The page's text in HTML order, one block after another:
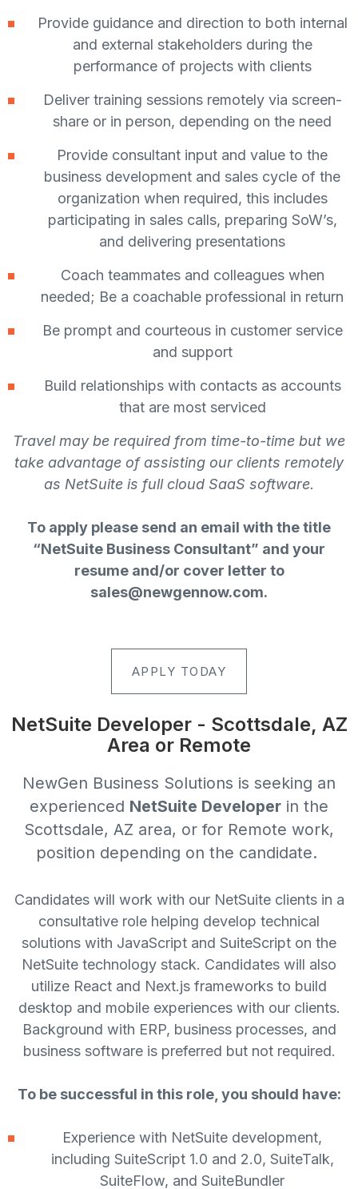
Provide guidance and direction to both internal
and external stakeholders during the
performance of projects with clients
Deliver training sessions remotely via screen-
share or in person, depending on the need
Provide consultant input and value to the
business development and sales cycle of the
organization when required, this includes
participating in sales calls, preparing SoW’s,
and delivering presentations
Coach teammates and colleagues when
needed; Be a coachable professional in return
Be prompt and courteous in customer service
and support
Build relationships with contacts as accounts
that are most serviced
Travel may be required from time-to-time but we
take advantage of assisting our clients remotely
as NetSuite is full cloud SaaS software.
To apply please send an email with the title
“NetSuite Business Consultant” and your
resume and/or cover letter to
sales@newgennow.com.
APPLY TODAY
NetSuite Developer - Scottsdale, AZ
Area or Remote
NewGen Business Solutions is seeking an
experienced NetSuite Developer in the
Scottsdale, AZ area, or for Remote work,
position depending on the candidate.
Candidates will work with our NetSuite clients in a
consultative role helping develop technical
solutions with JavaScript and SuiteScript on the
NetSuite technology stack. Candidates will also
utilize React and Next.js frameworks to build
desktop and mobile experiences with our clients.
Background with ERP, business processes, and
business software is preferred but not required.
To be successful in this role, you should have:
Experience with NetSuite development,
including SuiteScript 1.0 and 2.0, SuiteTalk,
SuiteFlow, and SuiteBundler